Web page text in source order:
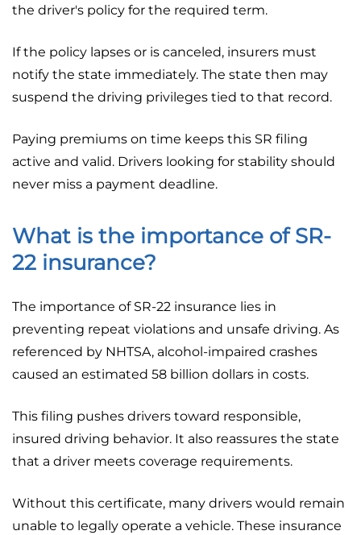
the driver's policy for the required term.
If the policy lapses or is canceled, insurers must
notify the state immediately. The state then may
suspend the driving privileges tied to that record.
Paying premiums on time keeps this SR filing
active and valid. Drivers looking for stability should
never miss a payment deadline.
What is the importance of SR-
22 insurance?
The importance of SR-22 insurance lies in
preventing repeat violations and unsafe driving. As
referenced by NHTSA, alcohol-impaired crashes
caused an estimated 58 billion dollars in costs.
This filing pushes drivers toward responsible,
insured driving behavior. It also reassures the state
that a driver meets coverage requirements.
Without this certificate, many drivers would remain
unable to legally operate a vehicle. These insurance